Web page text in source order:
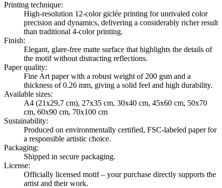
Printing technique:
High-resolution 12-color giclée printing for unrivaled color
precision and dynamics, delivering a considerably richer result
than traditional 4-color printing.
Finish:
Elegant, glare-free matte surface that highlights the details of
the motif without distracting reflections.
Paper quality:
Fine Art paper with a robust weight of 200 gsm and a
thickness of 0.26 mm, giving a solid feel and high durability.
Available sizes:
A4 (21x29,7 cm), 27x35 cm, 30x40 cm, 45x60 cm, 50x70
cm, 60x90 cm, 70x100 cm
Sustainability:
Produced on environmentally certified, FSC-labeled paper for
a responsible artistic choice.
Packaging:
Shipped in secure packaging.
License:
Officially licensed motif – your purchase directly supports the
artist and their work.